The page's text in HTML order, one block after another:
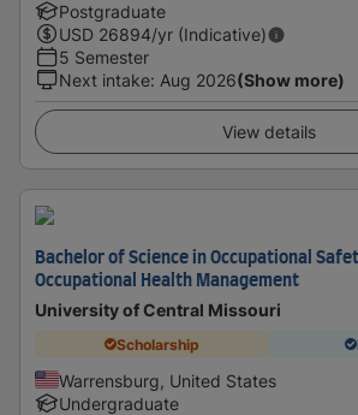
Postgraduate
USD 26894/yr (Indicative)
5 Semester
Next intake: Aug 2026(Show more)
View details
Bachelor of Science in Occupational
Occupational Health Management
University of Central Missouri
Scholarship
Warrensburg, United States
Undergraduate